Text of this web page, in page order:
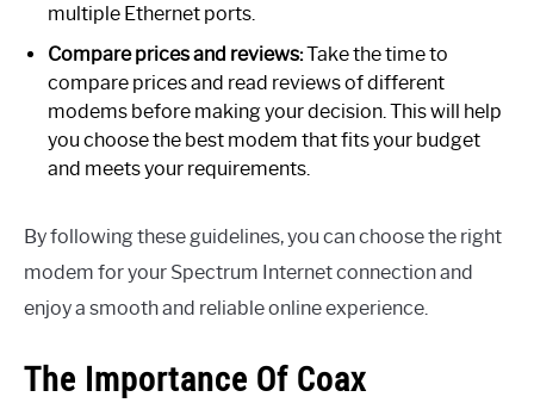
multiple Ethernet ports.
Compare prices and reviews:Take the time to
compare prices and read reviews of different
modems before making your decision. This will help
you choose the best modem that fits your budget
and meets your requirements.
By following these guidelines, you can choose the right
modem for your Spectrum Internet connection and
enjoy a smooth and reliable online experience.
The Importance Of Coax